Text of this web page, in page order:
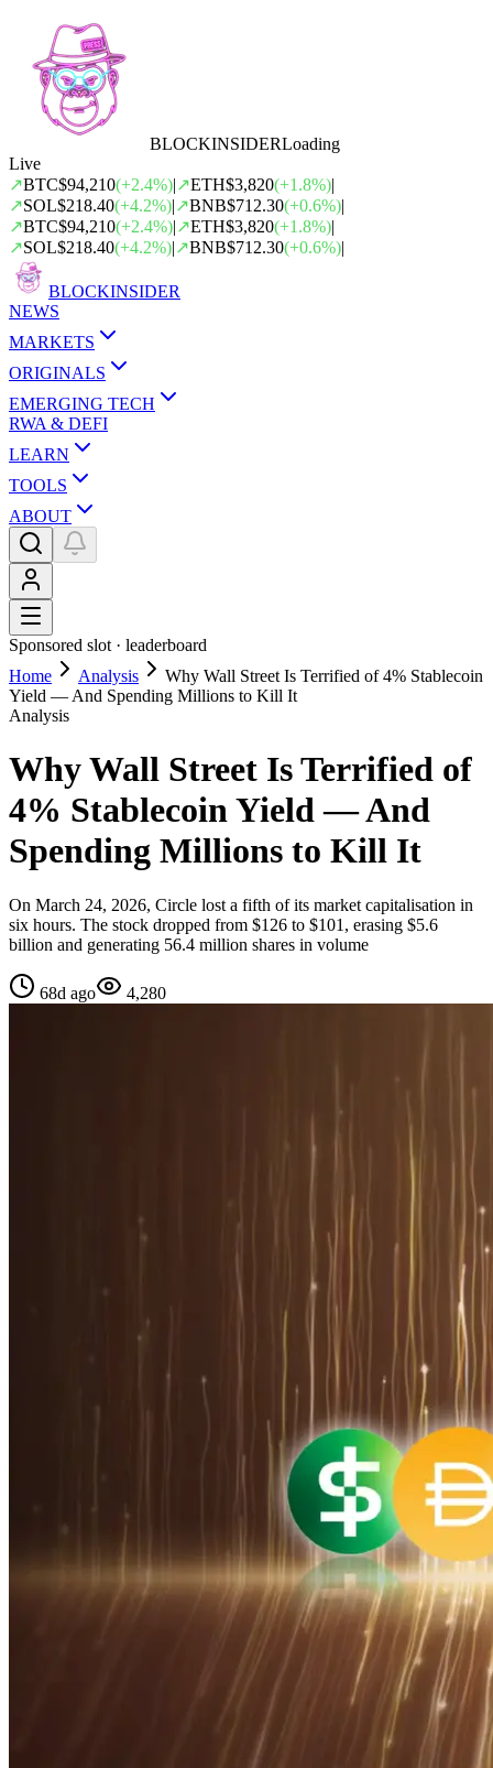
BLOCKINSIDERLoading
Live
↗BTC$94,210(+2.4%)|↗ETH$3,820(+1.8%)|
↗SOL$218.40(+4.2%)|↗BNB$712.30(+0.6%)|
↗BTC$94,210(+2.4%)|↗ETH$3,820(+1.8%)|
↗SOL$218.40(+4.2%)|↗BNB$712.30(+0.6%)|
BLOCKINSIDER
NEWS
MARKETS
ORIGINALS
EMERGING TECH
RWA & DEFI
LEARN
TOOLS
ABOUT
Sponsored slot · leaderboard
Home
Analysis
Why Wall Street Is Terrified of 4% Stablecoin
Yield — And Spending Millions to Kill It
Analysis
Why Wall Street Is Terrified of
4% Stablecoin Yield — And
Spending Millions to Kill It
On March 24, 2026, Circle lost a fifth of its market capitalisation in
six hours. The stock dropped from $126 to $101, erasing $5.6
billion and generating 56.4 million shares in volume
68d ago 4,280